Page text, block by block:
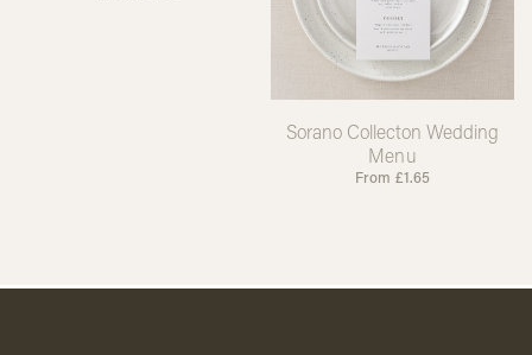
Sorano Collecton Wedding
Menu
From £1.65